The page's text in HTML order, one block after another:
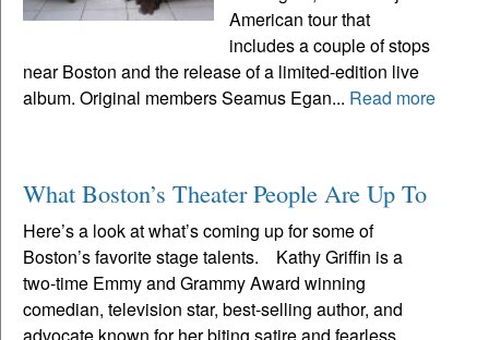
American tour that
includes a couple of stops
near Boston and the release of a limited-edition live
album. Original members Seamus Egan... Read more
What Boston’s Theater People Are Up To
Here’s a look at what’s coming up for some of
Boston’s favorite stage talents. Kathy Griffin is a
two-time Emmy and Grammy Award winning
comedian, television star, best-selling author, and
advocate known for her biting satire and fearless